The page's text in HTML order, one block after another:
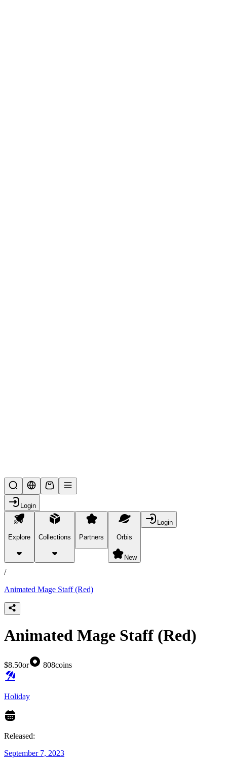
Login
Explore Collections Partners Orbis
New
Login
products
/
Animated Mage Staff (Red)
Animated Mage Staff (Red)
$8.50or 808coins
Holiday
Released:
September 7, 2023